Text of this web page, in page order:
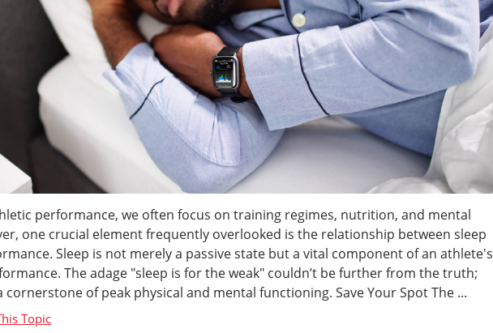
performance, we often focus on training regimes, nutrition, and mental
one crucial element frequently overlooked is the relationship between sleep
Sleep is not merely a passive state but a vital component of an athlete's
The adage "sleep is for the weak" couldn’t be further from the truth;
cornerstone of peak physical and mental functioning. Save Your Spot The ...